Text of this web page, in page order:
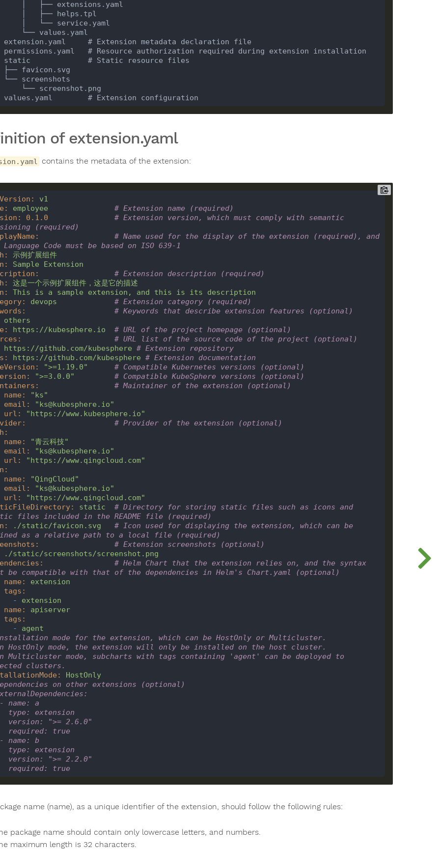
of extension.yaml
contains the metadata of the extension:
:
v1
: employee
# Extension name (required)
: 0.1 .0
# Extension version, which must comply with semantic
(required)
:
# Name used for the display of the extension (required), and
Code must be based on ISO 639-1
:
示例扩展组件
: Sample
Extension
:
# Extension description (required)
:
这是一个示例扩展组件，这是它的描述
: This is a sample extension, and this is its
description
: devops
# Extension category (required)
:
# Keywords that describe extension features (optional)
others
: https://kubesphere.io
# URL of the project homepage (optional)
:
# URL list of the source code of the project (optional)
https://github.com/kubesphere # Extension repository
: https://github.com/kubesphere # Extension documentation
: ">=1.19.0"
# Compatible Kubernetes versions (optional)
: ">=3.0.0"
# Compatible KubeSphere versions (optional)
:
# Maintainer of the extension (optional)
name :
"ks"
email :
"ks@kubesphere.io"
url :
"https://www.kubesphere.io"
:
# Provider of the extension (optional)
:
name :
"青云科技"
email :
"ks@kubesphere.io"
url :
"https://www.qingcloud.com"
:
name :
"QingCloud"
email :
"ks@kubesphere.io"
url :
"https://www.qingcloud.com"
: static
# Directory for storing static files such as icons and
files included in the README file (required)
: ./static/favicon.svg
# Icon used for displaying the extension, which can be
as a relative path to a local file (required)
:
# Extension screenshots (optional)
./static/screenshots/screenshot.png
:
# Helm Chart that the extension relies on, and the syntax
be compatible with that of the dependencies in Helm's Chart.yaml (optional)
name :
extension
tags :
-
extension
name :
apiserver
tags :
-
agent
mode for the extension, which can be HostOnly or Multicluster.
HostOnly mode, the extension will only be installed on the host cluster.
Multicluster mode, subcharts with tags containing 'agent' can be deployed to
clusters.
:
HostOnly
on other extensions (optional)
name: a
type: extension
version: ">= 2.6.0"
required: true
name: b
type: extension
version: ">= 2.2.0"
required: true
name (name), as a unique identifier of the extension, should follow the following rules:
package name should contain only lowercase letters, and numbers.
maximum length is 32 characters.